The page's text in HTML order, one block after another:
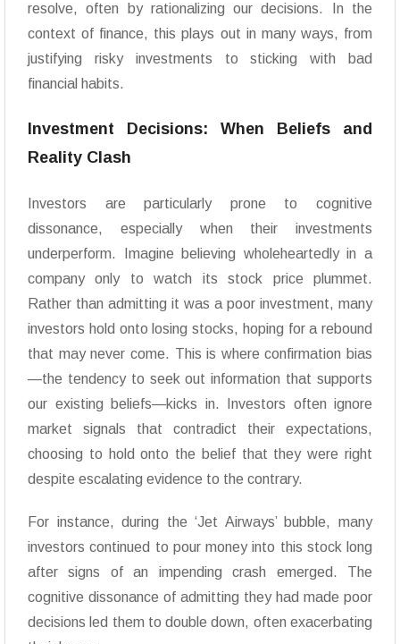
resolve, often by rationalizing our decisions. In the
context of finance, this plays out in many ways, from
justifying risky investments to sticking with bad
financial habits.
Investment Decisions: When Beliefs and
Reality Clash
Investors are particularly prone to cognitive
dissonance, especially when their investments
underperform. Imagine believing wholeheartedly in a
company only to watch its stock price plummet.
Rather than admitting it was a poor investment, many
investors hold onto losing stocks, hoping for a rebound
that may never come. This is where confirmation bias
—the tendency to seek out information that supports
our existing beliefs—kicks in. Investors often ignore
market signals that contradict their expectations,
choosing to hold onto the belief that they were right
despite escalating evidence to the contrary.
For instance, during the ‘Jet Airways’ bubble, many
investors continued to pour money into this stock long
after signs of an impending crash emerged. The
cognitive dissonance of admitting they had made poor
decisions led them to double down, often exacerbating